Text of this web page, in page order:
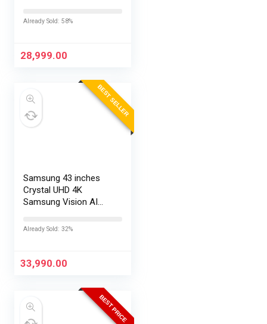
Already Sold: 58%
28,999.00
BEST SELLER
Samsung 43 inches
Crystal UHD 4K
Samsung Vision AI
UA43UE86AHULXL
Already Sold: 32%
33,990.00
BEST PRICE